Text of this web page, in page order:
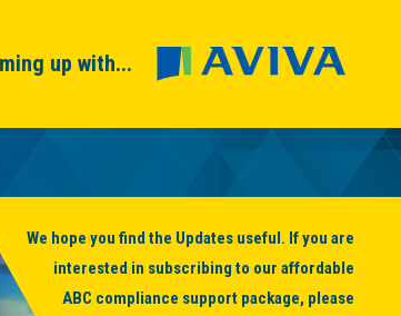
up with...
We hope you find the Updates useful. If you are
interested in subscribing to our affordable
ABC compliance support package, please